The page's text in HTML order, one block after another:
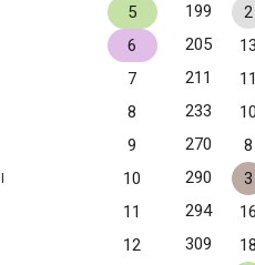
5 199
2
6 205
7 211
8 233
9 270
8
10 290
3
11 294
12 309